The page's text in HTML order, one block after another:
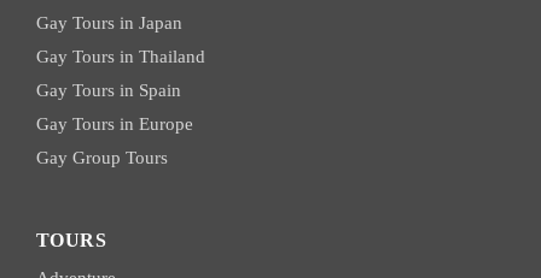
Gay Tours in Japan
Gay Tours in Thailand
Gay Tours in Spain
Gay Tours in Europe
Gay Group Tours
TOURS